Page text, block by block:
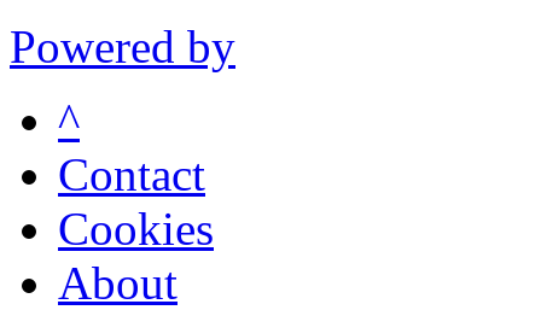
Powered by
^
Contact
Cookies
About